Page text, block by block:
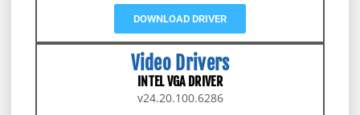
DOWNLOAD DRIVER
Video Drivers
INTEL VGA DRIVER
v24.20.100.6286